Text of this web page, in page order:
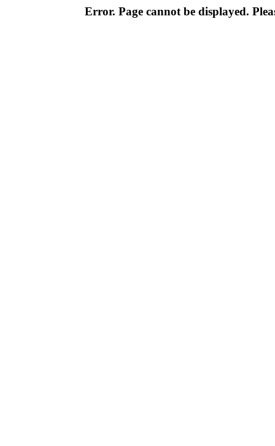
Error. Page cannot be displayed.